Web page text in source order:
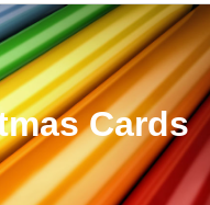
Cards